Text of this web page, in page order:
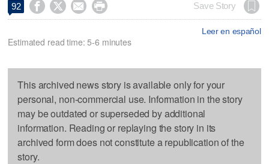
92     Save Story
Leer en español
Estimated read time: 5-6 minutes
This archived news story is available only for your
personal, non-commercial use. Information in the story
may be outdated or superseded by additional
information. Reading or replaying the story in its
archived form does not constitute a republication of the
story.